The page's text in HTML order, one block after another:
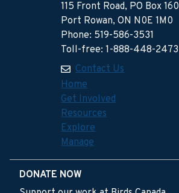
115 Front Road, PO Box 160
Port Rowan, ON N0E 1M0
Phone: 519-586-3531
Toll-free: 1-888-448-2473
Contact Us
Home
Get Involved
Resources
Explore
Manage
DONATE NOW